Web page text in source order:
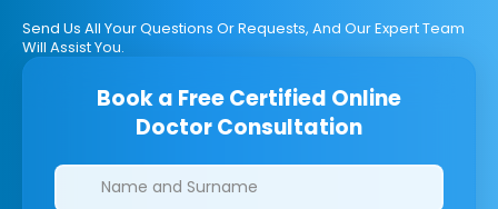
Send Us All Your Questions Or Requests, And Our Expert Team
Will Assist You.
Book a Free Certified Online
Doctor Consultation
Clinics/branches